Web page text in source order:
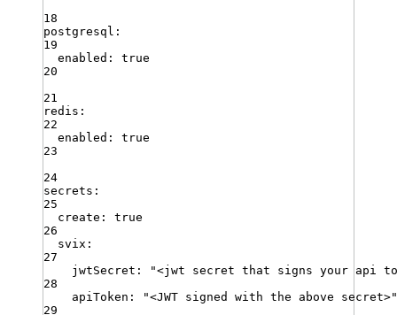
18
postgresql :
19
enabled :
true
20
21
redis :
22
enabled :
true
23
24
secrets :
25
create :
true
26
svix :
27
jwtSecret : "<jwt secret that signs your api
28
apiToken : "<JWT signed with the above secret>"
29